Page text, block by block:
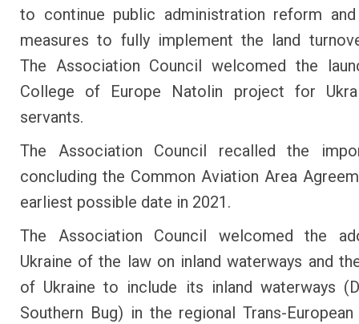
to continue public administration reform
measures to fully implement the land
The Association Council welcomed the
College of Europe Natolin project for
servants.
The Association Council recalled the
concluding the Common Aviation Area
earliest possible date in 2021.
The Association Council welcomed the
Ukraine of the law on inland waterways and
of Ukraine to include its inland waterways
Southern Bug) in the regional Trans-